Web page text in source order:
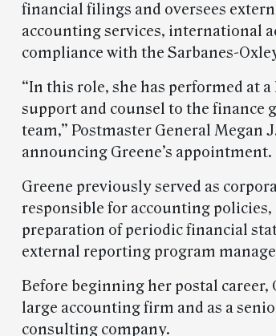
financial filings and oversees
accounting services, international
compliance with the Sarbanes-
“In this role, she has performed at
support and counsel to the finance
team,” Postmaster General Megan
announcing Greene’s appointment.
Greene previously served as
responsible for accounting
preparation of periodic financial
external reporting program
Before beginning her postal career,
large accounting firm and as a
consulting company.